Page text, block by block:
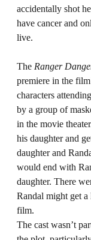
accidentally shot
have cancer and
live.
The Ranger
premiere in the
characters
by a group of
in the movie
his daughter and
daughter and
would end with
daughter. There
Randal might get
film.
The cast wasn’t